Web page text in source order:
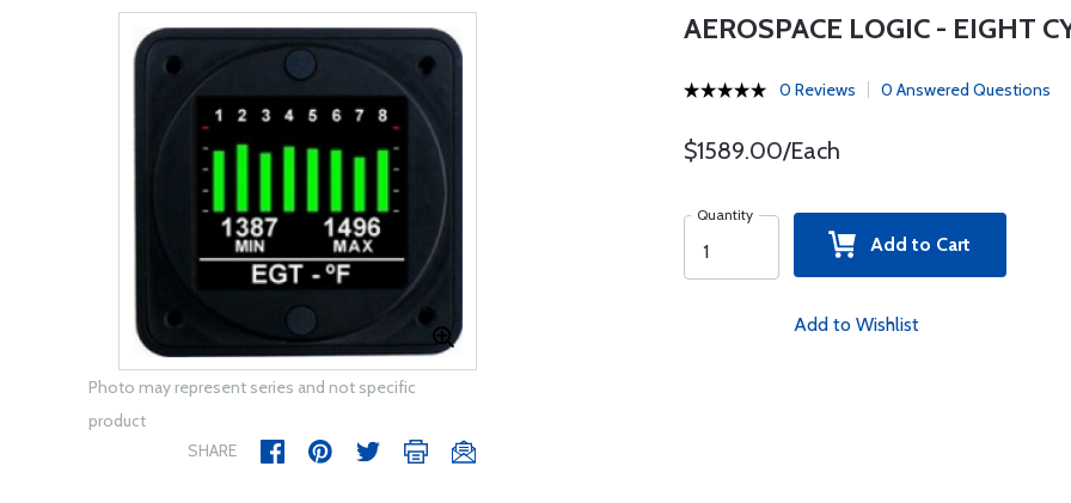
Photo may represent series and not specific
product
SHARE
AEROSPACE LOGIC - EIGHT
0 Reviews 0 Answered Questions
$1589.00/Each
Quantity
Add to Cart
Add to Wishlist